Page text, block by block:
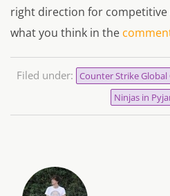
right direction for competitive
what you think in the
Filed under: Counter Strike
Ninjas in